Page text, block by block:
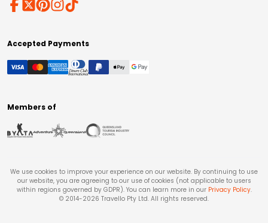
Accepted Payments
Members of
We use cookies to improve your experience on our website. By continuing to use
our website, you are agreeing to our use of cookies (not applicable to users
within regions governed by GDPR). You can learn more in our Privacy Policy.
© 2014-2026 Travello Pty Ltd. All rights reserved.